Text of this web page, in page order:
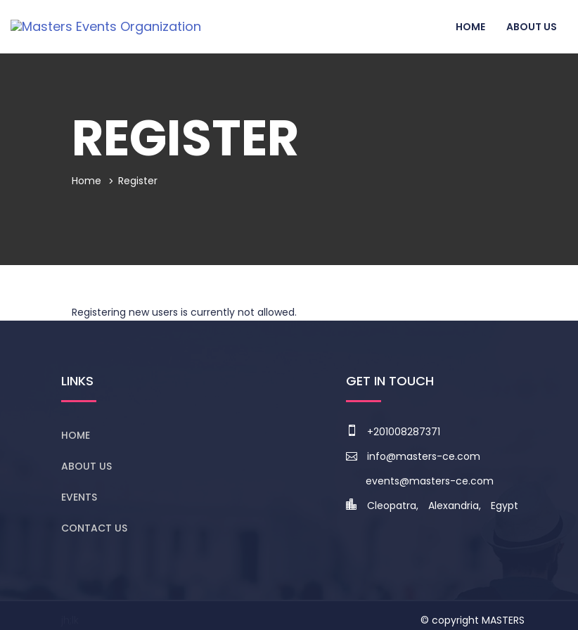
HOME ABOUT US
REGISTER
Home Register
Registering new users is currently not allowed.
LINKS
HOME
ABOUT US
EVENTS
CONTACT US
GET IN TOUCH
+201008287371
info@masters-ce.com
events@masters-ce.com
Cleopatra, Alexandria, Egypt
© copyright MASTERS